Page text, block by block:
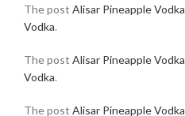
The post Alisar Pineapple Vodka
Vodka.
The post Alisar Pineapple Vodka
Vodka.
The post Alisar Pineapple Vodka